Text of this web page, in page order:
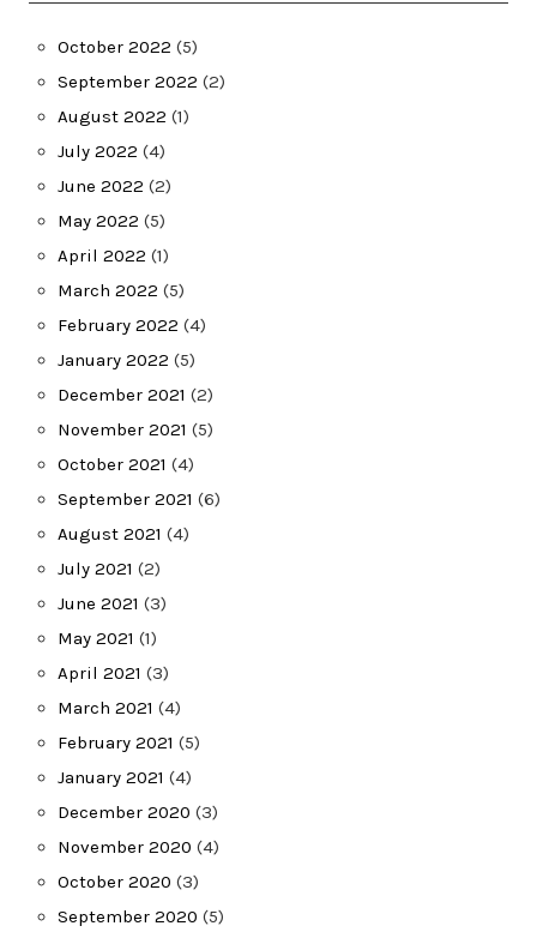
October 2022 (5)
September 2022 (2)
August 2022 (1)
July 2022 (4)
June 2022 (2)
May 2022 (5)
April 2022 (1)
March 2022 (5)
February 2022 (4)
January 2022 (5)
December 2021 (2)
November 2021 (5)
October 2021 (4)
September 2021 (6)
August 2021 (4)
July 2021 (2)
June 2021 (3)
May 2021 (1)
April 2021 (3)
March 2021 (4)
February 2021 (5)
January 2021 (4)
December 2020 (3)
November 2020 (4)
October 2020 (3)
September 2020 (5)